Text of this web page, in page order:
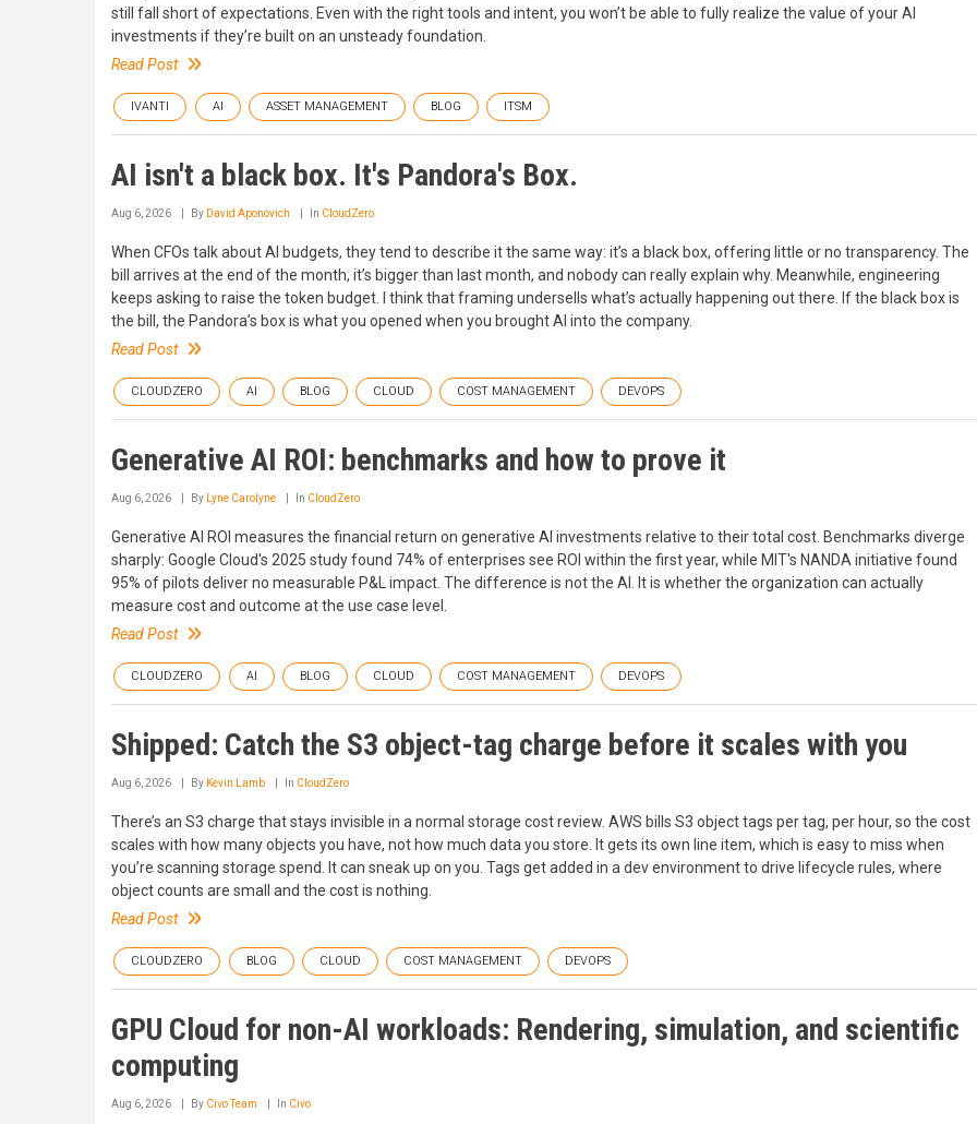
still fall short of expectations. Even with the right tools and intent, you won’t be able to fully realize the value of your AI
investments if they’re built on an unsteady foundation.
Read Post
IVANTI AI ASSET MANAGEMENT BLOG ITSM
AI isn't a black box. It's Pandora's Box.
Aug 6, 2026 By David Aponovich In CloudZero
When CFOs talk about AI budgets, they tend to describe it the same way: it’s a black box, offering little or no transparency. The
bill arrives at the end of the month, it’s bigger than last month, and nobody can really explain why. Meanwhile, engineering
keeps asking to raise the token budget. I think that framing undersells what’s actually happening out there. If the black box is
the bill, the Pandora’s box is what you opened when you brought AI into the company.
Read Post
CLOUDZERO AI BLOG CLOUD COST MANAGEMENT DEVOPS
Generative AI ROI: benchmarks and how to prove it
Aug 6, 2026 By Lyne Carolyne In CloudZero
Generative AI ROI measures the financial return on generative AI investments relative to their total cost. Benchmarks diverge
sharply: Google Cloud's 2025 study found 74% of enterprises see ROI within the first year, while MIT's NANDA initiative found
95% of pilots deliver no measurable P&L impact. The difference is not the AI. It is whether the organization can actually
measure cost and outcome at the use case level.
Read Post
CLOUDZERO AI BLOG CLOUD COST MANAGEMENT DEVOPS
Shipped: Catch the S3 object-tag charge before it scales with you
Aug 6, 2026 By Kevin Lamb In CloudZero
There’s an S3 charge that stays invisible in a normal storage cost review. AWS bills S3 object tags per tag, per hour, so the cost
scales with how many objects you have, not how much data you store. It gets its own line item, which is easy to miss when
you’re scanning storage spend. It can sneak up on you. Tags get added in a dev environment to drive lifecycle rules, where
object counts are small and the cost is nothing.
Read Post
CLOUDZERO BLOG CLOUD COST MANAGEMENT DEVOPS
GPU Cloud for non-AI workloads: Rendering, simulation, and scientific
computing
Aug 6, 2026 By Civo Team In Civo